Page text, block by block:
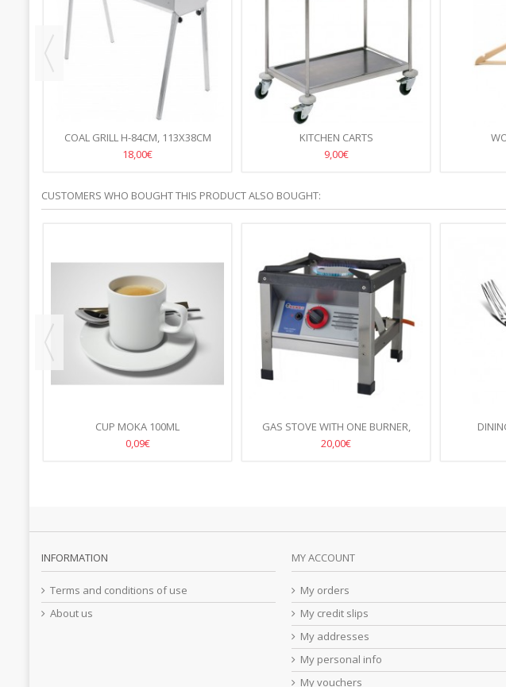
COAL GRILL H-84CM, 113X38CM
18,00€
KITCHEN CARTS
9,00€
CUSTOMERS WHO BOUGHT THIS PRODUCT ALSO BOUGHT:
CUP MOKA 100ML
0,09€
GAS STOVE WITH ONE BURNER,
38X38CM, H-38CM
20,00€
INFORMATION
Terms and conditions of use
About us
MY ACCOUNT
My orders
My credit slips
My addresses
My personal info
My vouchers